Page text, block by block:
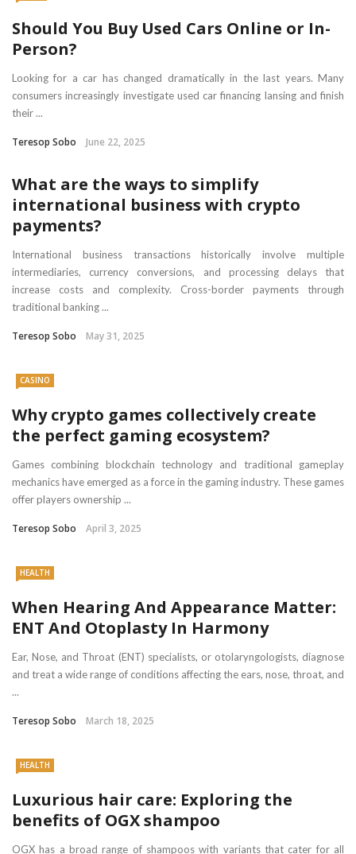
Should You Buy Used Cars Online or In-
Person?
Looking for a car has changed dramatically in the last years. Many
consumers increasingly investigate used car financing lansing and finish
their ...
Teresop Sobo June 22, 2025
What are the ways to simplify
international business with crypto
payments?
International business transactions historically involve multiple
intermediaries, currency conversions, and processing delays that
increase costs and complexity. Cross-border payments through
traditional banking ...
Teresop Sobo May 31, 2025
CASINO
Why crypto games collectively create
the perfect gaming ecosystem?
Games combining blockchain technology and traditional gameplay
mechanics have emerged as a force in the gaming industry. These games
offer players ownership ...
Teresop Sobo April 3, 2025
HEALTH
When Hearing And Appearance Matter:
ENT And Otoplasty In Harmony
Ear, Nose, and Throat (ENT) specialists, or otolaryngologists, diagnose
and treat a wide range of conditions affecting the ears, nose, throat, and
...
Teresop Sobo March 18, 2025
HEALTH
Luxurious hair care: Exploring the
benefits of OGX shampoo
OGX has a broad range of shampoos with variants that cater for all